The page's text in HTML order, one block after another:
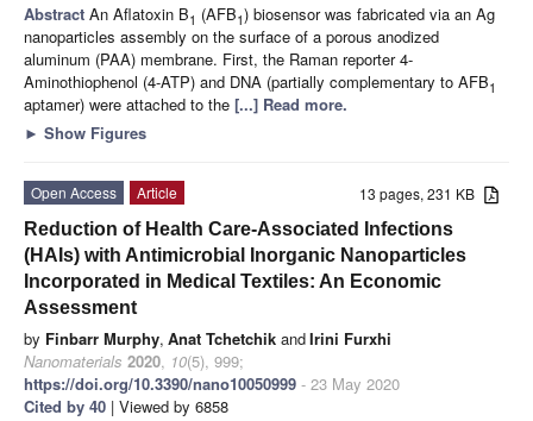
Abstract An Aflatoxin B1 (AFB1) biosensor was fabricated via an Ag
nanoparticles assembly on the surface of a porous anodized
aluminum (PAA) membrane. First, the Raman reporter 4-
Aminothiophenol (4-ATP) and DNA (partially complementary to AFB1
aptamer) were attached to the [...] Read more.
► Show Figures
13 pages, 231 KB
Open Access
Article
Reduction of Health Care-Associated Infections
(HAIs) with Antimicrobial Inorganic Nanoparticles
Incorporated in Medical Textiles: An Economic
Assessment
by Finbarr Murphy, Anat Tchetchik andIrini Furxhi
Nanomaterials 2020, 10(5), 999;
https://doi.org/10.3390/nano10050999 - 23 May 2020
Cited by 40 | Viewed by 6858